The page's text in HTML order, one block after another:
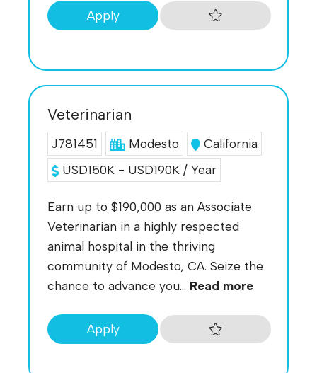
Apply
Veterinarian
J781451 Modesto
California
USD150K - USD190K / Year
Earn up to $190,000 as an Associate
Veterinarian in a highly respected
animal hospital in the thriving
community of Modesto, CA. Seize the
chance to advance you... Read more
Apply